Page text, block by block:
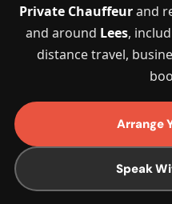
Private Chauffeurand
and around Lees,
distance travel,
Arrange
Speak